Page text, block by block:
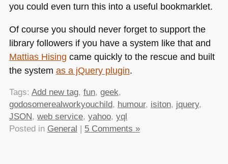
you could even turn this into a useful bookmarklet.
Of course you should never forget to support the
library followers if you have a system like that and
Mattias Hising came quickly to the rescue and built
the system as a jQuery plugin.
Tags: Add new tag, fun, geek,
godosomerealworkyouchild, humour, isiton, jquery,
JSON, web service, yahoo, yql
Posted in General 5 Comments »